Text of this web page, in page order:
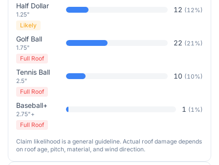
Half Dollar
1.25"
12 (12%)
Likely
Golf Ball
1.75"
22 (21%)
Full Roof
Tennis Ball
2.5"
10 (10%)
Full Roof
Baseball+
2.75"+
1 (1%)
Full Roof
Claim likelihood is a general guideline. Actual roof damage depends
on roof age, pitch, material, and wind direction.